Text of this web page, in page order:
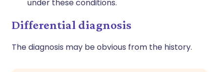
under these conditions.
Differential diagnosis
The diagnosis may be obvious from the history.